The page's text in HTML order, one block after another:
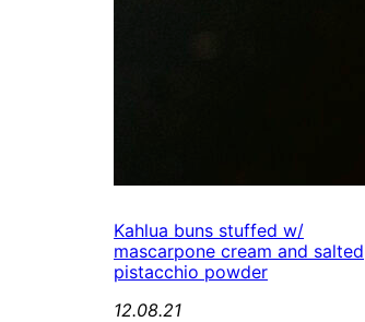
Kahlua buns stuffed w/
mascarpone cream and salted
pistacchio powder
12.08.21